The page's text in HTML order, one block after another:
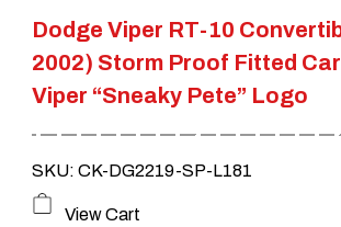
product
page
Dodge Viper RT-10
2002) Storm Proof Fitted
Viper “Sneaky Pete” Logo
SKU: CK-DG2219-SP-L181
View Cart